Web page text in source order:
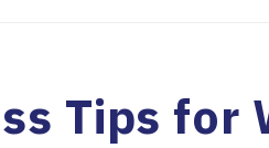
Tips for